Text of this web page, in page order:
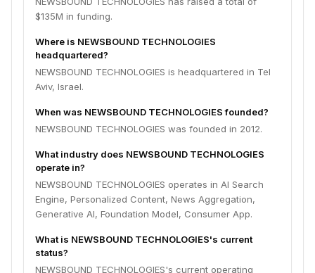
$135M in funding.
Where is NEWSBOUND TECHNOLOGIES
headquartered?
NEWSBOUND TECHNOLOGIES is headquartered in Tel
Aviv, Israel.
When was NEWSBOUND TECHNOLOGIES founded?
NEWSBOUND TECHNOLOGIES was founded in 2012.
What industry does NEWSBOUND TECHNOLOGIES
operate in?
NEWSBOUND TECHNOLOGIES operates in AI Search
Engine, Personalized Content, News Aggregation,
Generative AI, Foundation Model, Consumer App.
What is NEWSBOUND TECHNOLOGIES's current
status?
NEWSBOUND TECHNOLOGIES's current operating